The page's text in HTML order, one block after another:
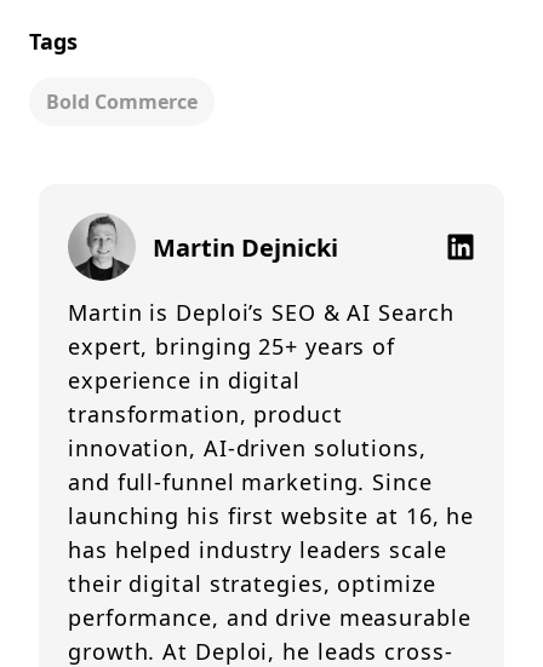
Tags
Bold Commerce
Martin Dejnicki
Martin is Deploi’s SEO & AI Search
expert, bringing 25+ years of
experience in digital
transformation, product
innovation, AI-driven solutions,
and full-funnel marketing. Since
launching his first website at 16, he
has helped industry leaders scale
their digital strategies, optimize
performance, and drive measurable
growth. At Deploi, he leads cross-